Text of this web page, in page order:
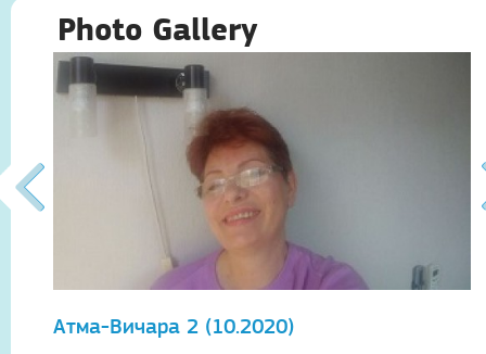
Photo Gallery
Атма-Вичара 2 (10.2020)